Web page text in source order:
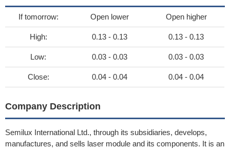
If tomorrow: Open lower Open higher
High: 0.13 - 0.13 0.13 - 0.13
Low: 0.03 - 0.03 0.03 - 0.03
Close: 0.04 - 0.04 0.04 - 0.04
Company Description
Semilux International Ltd., through its subsidiaries, develops,
manufactures, and sells laser module and its components. It is an